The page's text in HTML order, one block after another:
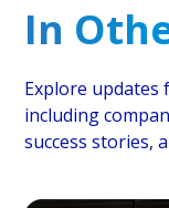
In
Explore updates
including
success stories,